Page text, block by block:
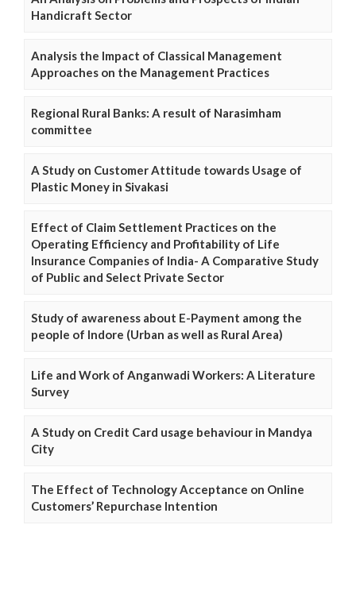
Handicraft Sector
Analysis the Impact of Classical Management
Approaches on the Management Practices
Regional Rural Banks: A result of Narasimham
committee
A Study on Customer Attitude towards Usage of
Plastic Money in Sivakasi
Effect of Claim Settlement Practices on the
Operating Efficiency and Profitability of Life
Insurance Companies of India- A Comparative Study
of Public and Select Private Sector
Study of awareness about E-Payment among the
people of Indore (Urban as well as Rural Area)
Life and Work of Anganwadi Workers: A Literature
Survey
A Study on Credit Card usage behaviour in Mandya
City
The Effect of Technology Acceptance on Online
Customers’ Repurchase Intention